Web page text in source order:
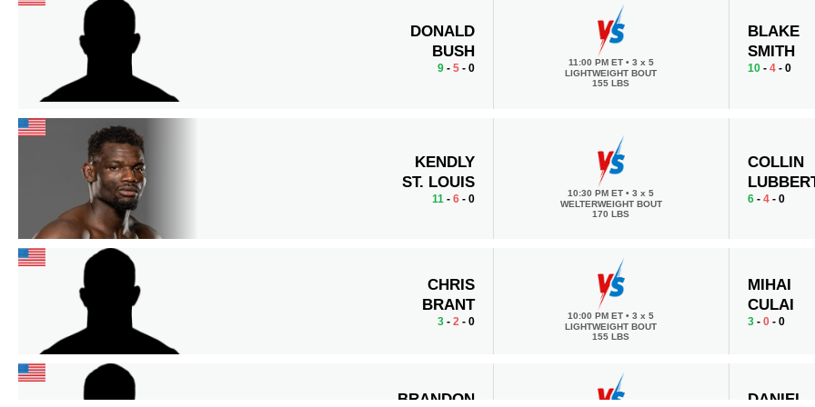
DONALD
BUSH
9- 5- 0 11:00 PM ET • 3 x 5
LIGHTWEIGHT BOUT
155 LBS
BLAKE
SMITH
10 -4 - 0
KENDLY
ST. LOUIS
11 - 6- 0 10:30 PM ET• 3 x 5
WELTERWEIGHT BOUT
170 LBS
COLLIN
6 -4 - 0
CHRIS
BRANT
3- 2 - 0 10:00 PM ET• 3 x 5
LIGHTWEIGHT BOUT
155 LBS
MIHAI
CULAI
3 -0 - 0
BRANDON DANIEL